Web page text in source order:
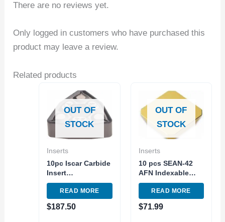
There are no reviews yet.
Only logged in customers who have purchased this
product may leave a review.
Related products
OUT OF
STOCK
Inserts
10pc Iscar Carbide
Insert
WNMG432TF IC907
– WNMG080408
Turnig Indexable
Tool
READ MORE
$187.50
OUT OF
STOCK
Inserts
10 pcs SEAN-42
AFN Indexable
Carbide Insert
Milling TiN C5
Steel Made in USA
READ MORE
$71.99